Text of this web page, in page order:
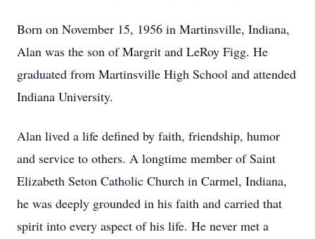
Born on November 15, 1956 in Martinsville, Indiana,
Alan was the son of Margrit and LeRoy Figg. He
graduated from Martinsville High School and attended
Indiana University.
Alan lived a life defined by faith, friendship, humor
and service to others. A longtime member of Saint
Elizabeth Seton Catholic Church in Carmel, Indiana,
he was deeply grounded in his faith and carried that
spirit into every aspect of his life. He never met a